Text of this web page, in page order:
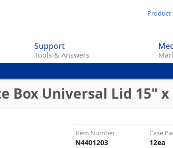
content
Product
Support
Tools & Answers
Box Universal Lid 15"
Item Number
N4401203
Case
12ea